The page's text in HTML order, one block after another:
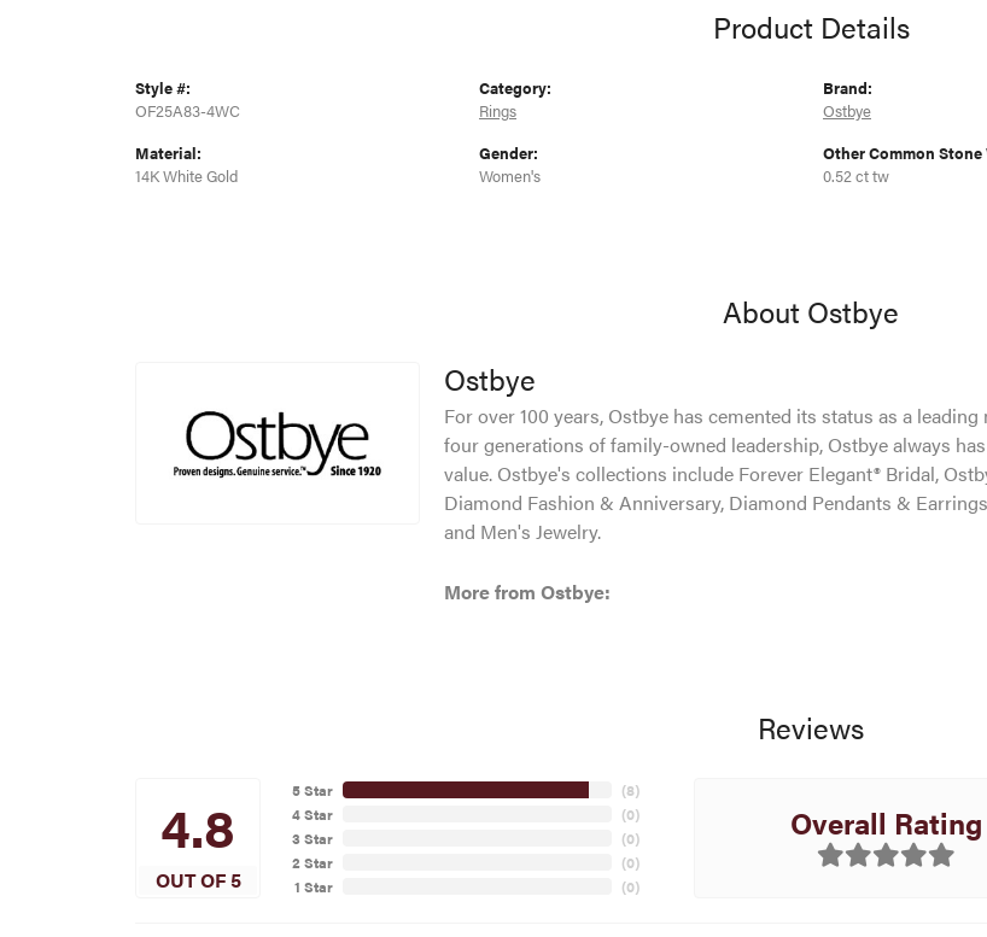
Product Details
Style #:
OF25A83-4WC
Material:
14K White Gold
Category:
Rings
Gender:
Women's
Brand:
Ostbye
Other Common Stone
0.52 ct tw
About Ostbye
Ostbye
For over 100 years, Ostbye has cemented its status as a
four generations of family-owned leadership, Ostbye always
value. Ostbye's collections include Forever Elegant® Bridal,
Diamond Fashion & Anniversary, Diamond Pendants &
and Men's Jewelry.
More from Ostbye:
Reviews
4.8
OUT OF 5
5 Star
4 Star
3 Star
2 Star
1 Star
(8)
(0)
(0)
(0)
(0)
Overall Rating